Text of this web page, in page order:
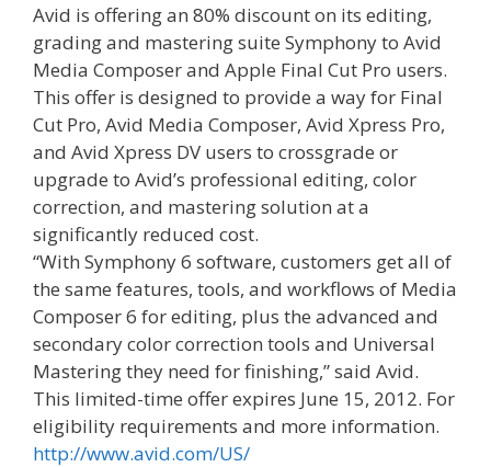
Avid is offering an 80% discount on its editing,
grading and mastering suite Symphony to Avid
Media Composer and Apple Final Cut Pro users.
This offer is designed to provide a way for Final
Cut Pro, Avid Media Composer, Avid Xpress Pro,
and Avid Xpress DV users to crossgrade or
upgrade to Avid’s professional editing, color
correction, and mastering solution at a
significantly reduced cost.
“With Symphony 6 software, customers get all of
the same features, tools, and workflows of Media
Composer 6 for editing, plus the advanced and
secondary color correction tools and Universal
Mastering they need for finishing,” said Avid.
This limited-time offer expires June 15, 2012. For
eligibility requirements and more information.
http://www.avid.com/US/